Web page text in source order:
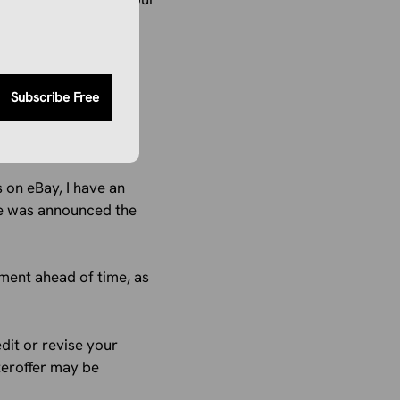
will continue to
eBay, I have an
was announced the
ahead of time, as
or revise your
may be
Subscribe Free